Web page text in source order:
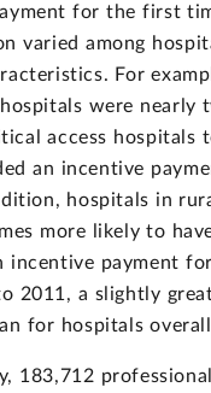
for the first
varied among
For
were nearly
access hospitals
an incentive
hospitals in
more likely to
incentive payment
2011, a slightly
for hospitals
183,712